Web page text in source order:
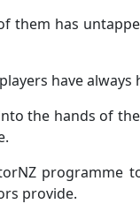
them has
have
the hands of
programme
provide.